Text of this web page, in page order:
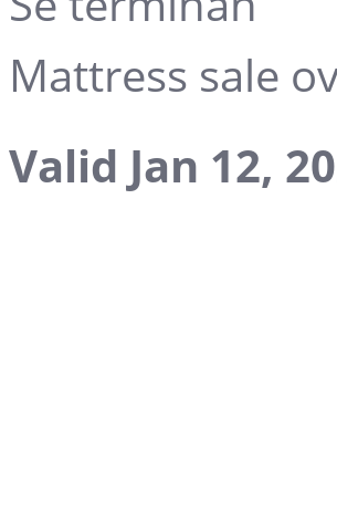
Mattress sale
Valid Jan 12,